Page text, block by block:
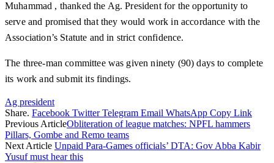
Muhammad , thanked the Ag. President for the opportunity to
serve and promised that they would work in accordance with the
Association’s Statute and in strict confidence.
The three-man committee was given ninety (90) days to complete
its work and submit its findings.
Ag president
Share. Facebook Twitter Telegram Email WhatsApp Copy Link
Previous ArticleObliteration of league matches: NPFL hammers
Pillars, Gombe and Remo teams
Next Article Unpaid Para-Games officials’ DTA: Gov Abba Kabir
Yusuf must hear this